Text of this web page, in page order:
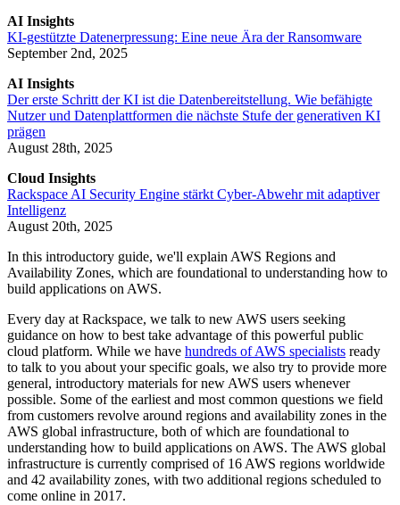
AI Insights
KI-gestützte Datenerpressung: Eine neue Ära der Ransomware
September 2nd, 2025
AI Insights
Der erste Schritt der KI ist die Datenbereitstellung. Wie befähigte
Nutzer und Datenplattformen die nächste Stufe der generativen KI
prägen
August 28th, 2025
Cloud Insights
Rackspace AI Security Engine stärkt Cyber-Abwehr mit adaptiver
Intelligenz
August 20th, 2025
In this introductory guide, we'll explain AWS Regions and
Availability Zones, which are foundational to understanding how to
build applications on AWS.
Every day at Rackspace, we talk to new AWS users seeking
guidance on how to best take advantage of this powerful public
cloud platform. While we have hundreds of AWS specialists ready
to talk to you about your specific goals, we also try to provide more
general, introductory materials for new AWS users whenever
possible. Some of the earliest and most common questions we field
from customers revolve around regions and availability zones in the
AWS global infrastructure, both of which are foundational to
understanding how to build applications on AWS. The AWS global
infrastructure is currently comprised of 16 AWS regions worldwide
and 42 availability zones, with two additional regions scheduled to
come online in 2017.